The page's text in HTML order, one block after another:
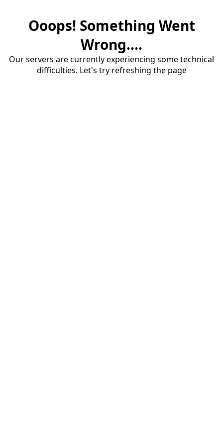
Ooops! Something Went
Wrong....
Our servers are currently experiencing some technical
difficulties. Let's try refreshing the page